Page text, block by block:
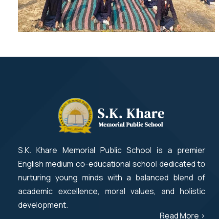
S.K. Khare Memorial Public School is a premier
English medium co-educational school dedicated to
nurturing young minds with a balanced blend of
academic excellence, moral values, and holistic
development.
Read More >